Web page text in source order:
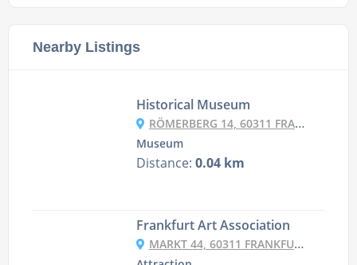
Nearby Listings
Historical Museum
RÖMERBERG 14, 60311 FRANKFURT AM MAIN, GERMANY
Museum
Distance: 0.04 km
Frankfurt Art Association
MARKT 44, 60311 FRANKFURT AM MAIN, GERMANY